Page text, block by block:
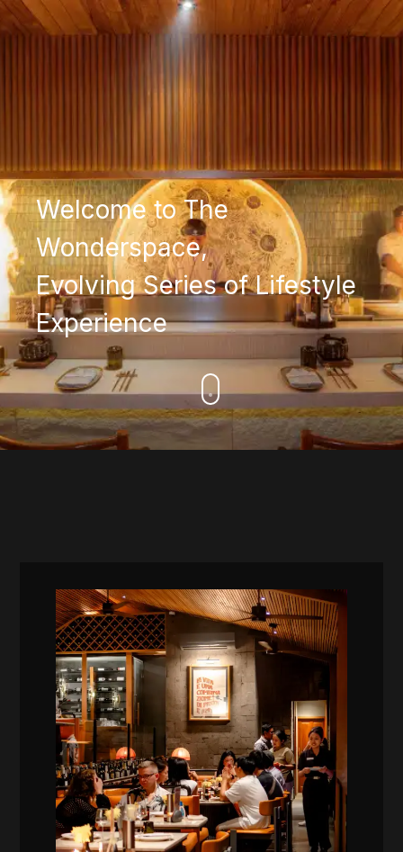
Welcome to The
Wonderspace,
Evolving Series of Lifestyle
Experience